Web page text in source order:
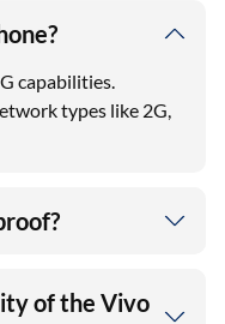
capabilities.
types like 2G,
of the Vivo